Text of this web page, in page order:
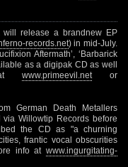
will release a brandnew EP
records.net) in mid-July.
Aftermath’, ‘Barbarick
as a digipak CD as well
at www.primeevil.net or
German Death Metallers
via Willowtip Records before
the CD as "a churning
frantic vocal obscurities
info at www.ingurgitating-